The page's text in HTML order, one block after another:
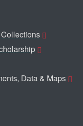
Data & Maps